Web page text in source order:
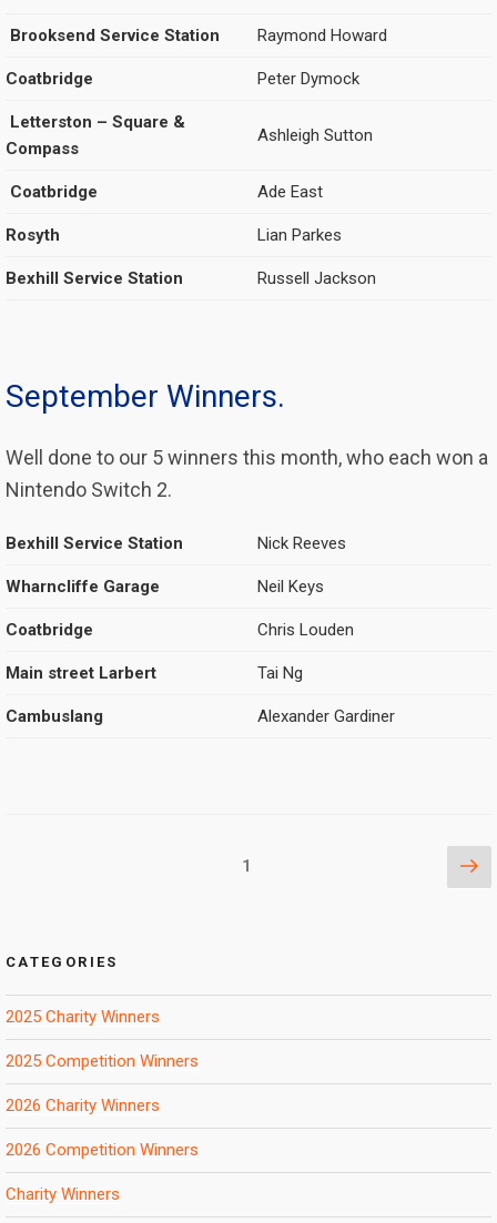
Brooksend Service Station Raymond Howard
Coatbridge Peter Dymock
Letterston – Square &
Compass
Ashleigh Sutton
Coatbridge Ade East
Rosyth Lian Parkes
Bexhill Service Station Russell Jackson
September Winners.
Well done to our 5 winners this month, who each won a
Nintendo Switch 2.
Bexhill Service Station Nick Reeves
Wharncliffe Garage Neil Keys
Coatbridge Chris Louden
Main street Larbert Tai Ng
Cambuslang Alexander Gardiner
1
CATEGORIES
2025 Charity Winners
2025 Competition Winners
2026 Charity Winners
2026 Competition Winners
Charity Winners